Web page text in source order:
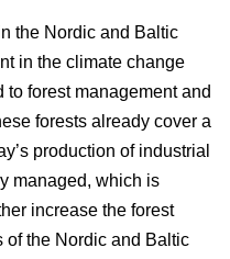
the Nordic and Baltic
in the climate change
forest management and
forests already cover a
production of industrial
managed, which is
increase the forest
of the Nordic and Baltic